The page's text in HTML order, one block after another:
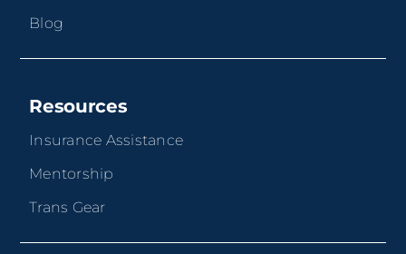
Blog
Resources
Insurance Assistance
Mentorship
Trans Gear